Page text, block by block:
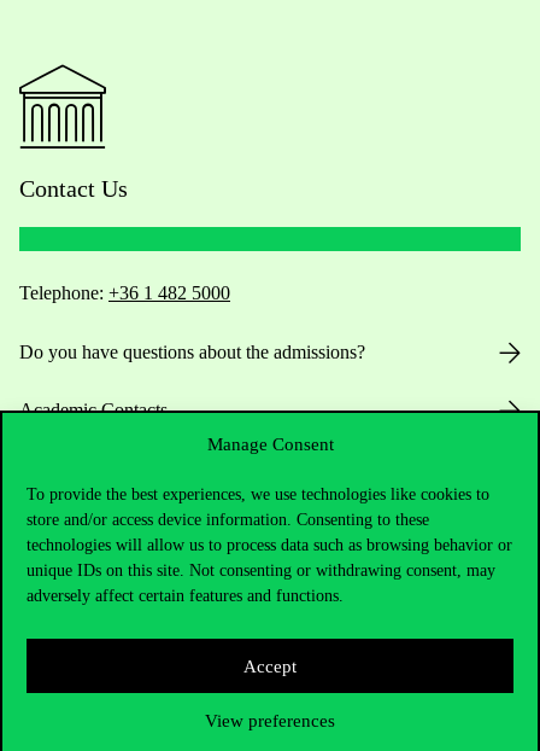
Manage Consent
To provide the best experiences, we use technologies like cookies to
store and/or access device information. Consenting to these
technologies will allow us to process data such as browsing behavior or
unique IDs on this site. Not consenting or withdrawing consent, may
adversely affect certain features and functions.
Accept
View preferences
Contact Us
Telephone: +36 1 482 5000
Do you have questions about the admissions?
Academic Contacts
Press:press@uni-corvinus.hu